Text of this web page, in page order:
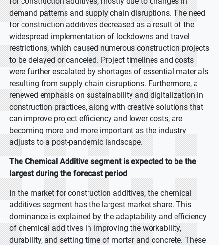
demand patterns and supply chain disruptions. The need
for construction additives decreased as a result of the
widespread implementation of lockdowns and travel
restrictions, which caused numerous construction projects
to be delayed or canceled. Project timelines and costs
were further escalated by shortages of essential materials
resulting from supply chain disruptions. Furthermore, a
renewed emphasis on sustainability and digitalization in
construction practices, along with creative solutions that
can improve project efficiency and lower costs, are
becoming more and more important as the industry
adjusts to a post-pandemic landscape.
The Chemical Additive segment is expected to be the
largest during the forecast period
In the market for construction additives, the chemical
additives segment has the largest market share. This
dominance is explained by the adaptability and efficiency
of chemical additives in improving the workability,
durability, and setting time of mortar and concrete. These